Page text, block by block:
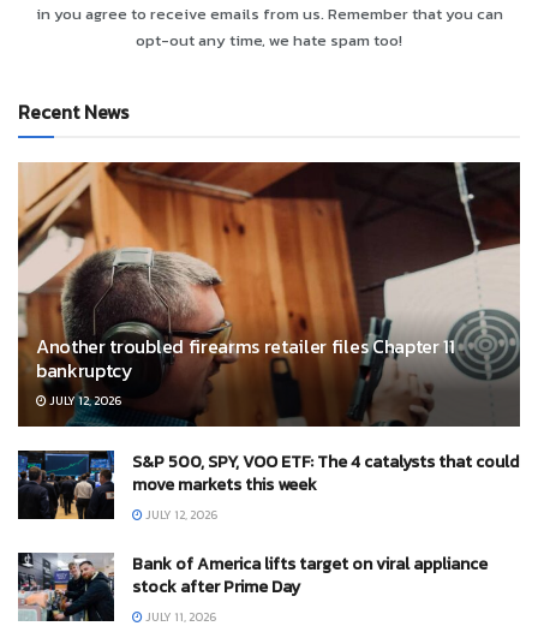
in you agree to receive emails from us. Remember that you can
opt-out any time, we hate spam too!
Recent News
Another troubled firearms retailer files Chapter 11
bankruptcy
JULY 12, 2026
S&P 500, SPY, VOO ETF: The 4 catalysts that could
move markets this week
JULY 12, 2026
Bank of America lifts target on viral appliance
stock after Prime Day
JULY 11, 2026